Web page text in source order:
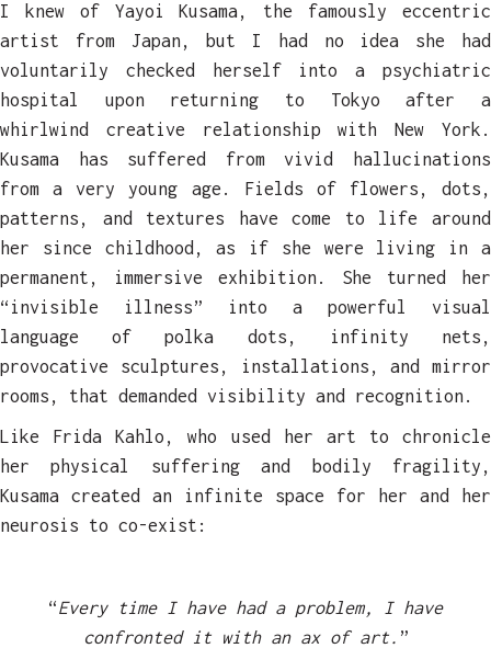
I knew of Yayoi Kusama, the famously eccentric
artist from Japan, but I had no idea she had
voluntarily checked herself into a psychiatric
hospital upon returning to Tokyo after a
whirlwind creative relationship with New York.
Kusama has suffered from vivid hallucinations
from a very young age. Fields of flowers, dots,
patterns, and textures have come to life around
her since childhood, as if she were living in a
permanent, immersive exhibition. She turned her
“invisible illness” into a powerful visual
language of polka dots, infinity nets,
provocative sculptures, installations, and mirror
rooms, that demanded visibility and recognition.
Like Frida Kahlo, who used her art to chronicle
her physical suffering and bodily fragility,
Kusama created an infinite space for her and her
neurosis to co-exist:
“Every time I have had a problem, I have
confronted it with an ax of art. ”